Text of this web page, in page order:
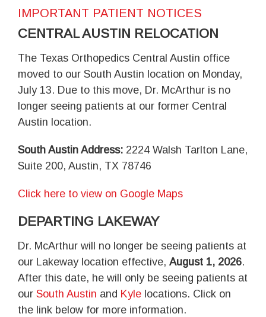
IMPORTANT PATIENT NOTICES
CENTRAL AUSTIN RELOCATION
The Texas Orthopedics Central Austin office
moved to our South Austin location on Monday,
July 13. Due to this move, Dr. McArthur is no
longer seeing patients at our former Central
Austin location.
South Austin Address: 2224 Walsh Tarlton Lane,
Suite 200, Austin, TX 78746
Click here to view on Google Maps
DEPARTING LAKEWAY
Dr. McArthur will no longer be seeing patients at
our Lakeway location effective, August 1, 2026.
After this date, he will only be seeing patients at
our South Austin and Kyle locations. Click on
the link below for more information.